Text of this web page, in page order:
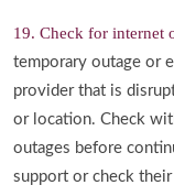
19. Check for internet
temporary outage or
provider that is
or location. Check
outages before
support or check